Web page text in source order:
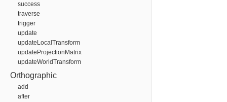
success
traverse
trigger
update
updateLocalTransform
updateProjectionMatrix
updateWorldTransform
Orthographic
add
after